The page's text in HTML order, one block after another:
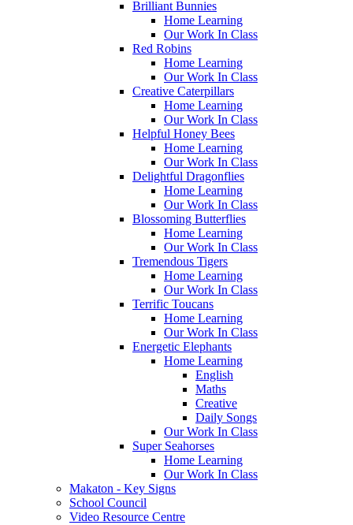
Brilliant Bunnies
Home Learning
Our Work In Class
Red Robins
Home Learning
Our Work In Class
Creative Caterpillars
Home Learning
Our Work In Class
Helpful Honey Bees
Home Learning
Our Work In Class
Delightful Dragonflies
Home Learning
Our Work In Class
Blossoming Butterflies
Home Learning
Our Work In Class
Tremendous Tigers
Home Learning
Our Work In Class
Terrific Toucans
Home Learning
Our Work In Class
Energetic Elephants
Home Learning
English
Maths
Creative
Daily Songs
Our Work In Class
Super Seahorses
Home Learning
Our Work In Class
Makaton - Key Signs
School Council
Video Resource Centre